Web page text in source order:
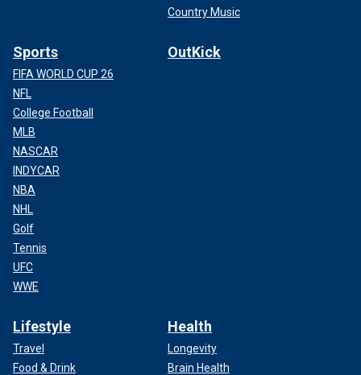
Country Music
Sports
FIFA WORLD CUP 26
NFL
College Football
MLB
NASCAR
INDYCAR
NBA
NHL
Golf
Tennis
UFC
WWE
OutKick
Lifestyle
Travel
Food & Drink
Health
Longevity
Brain Health